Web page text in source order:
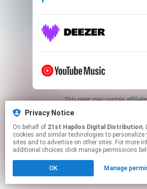
Privacy Notice
On behalf of 21st Hapilos Digital Distribution,
cookies and similar technologies to personalize
sites and to advertise on other sites. For more
additional choices click manage permissions
OK Manage
This page may contain